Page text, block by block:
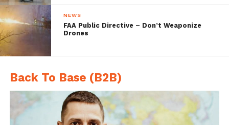
NEWS
FAA Public Directive – Don’t Weaponize
Drones
Back To Base (B2B)